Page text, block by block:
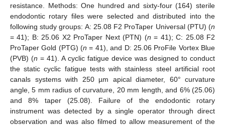
resistance. Methods: One hundred and sixty-four (164) sterile
endodontic rotary files were selected and distributed into the
following study groups: A: 25.08 F2 ProTaper Universal (PTU) (n
= 41); B: 25.06 X2 ProTaper Next (PTN) (n = 41); C: 25.08 F2
ProTaper Gold (PTG) (n = 41), and D: 25.06 ProFile Vortex Blue
(PVB) (n = 41). A cyclic fatigue device was designed to conduct
the static cyclic fatigue tests with stainless steel artificial root
canals systems with 250 µm apical diameter, 60° curvature
angle, 5 mm radius of curvature, 20 mm length, and 6% (25.06)
and 8% taper (25.08). Failure of the endodontic rotary
instrument was detected by a single operator through direct
observation and was also filmed to allow measurement of the